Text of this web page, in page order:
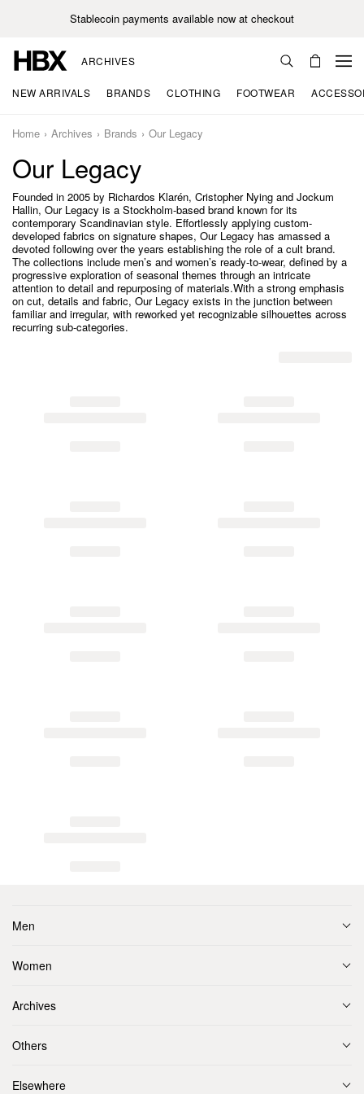
Stablecoin payments available now at checkout
ARCHIVES
NEW ARRIVALS BRANDS CLOTHING FOOTWEAR
Home Archives Brands Our Legacy
Our Legacy
Founded in 2005 by Richardos Klarén, Cristopher Nying and Jockum
Hallin, Our Legacy is a Stockholm-based brand known for its
contemporary Scandinavian style. Effortlessly applying custom-
developed fabrics on signature shapes, Our Legacy has amassed a
devoted following over the years establishing the role of a cult brand.
The collections include men’s and women’s ready-to-wear, defined by a
progressive exploration of seasonal themes through an intricate
attention to detail and repurposing of materials.With a strong emphasis
on cut, details and fabric, Our Legacy exists in the junction between
familiar and irregular, with reworked yet recognizable silhouettes across
recurring sub-categories.
Men
Women
Archives
Others
Elsewhere